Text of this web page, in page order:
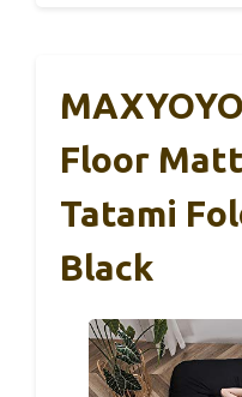
Floor
Tatami
Black